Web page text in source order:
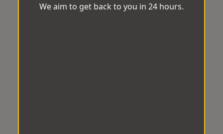
We aim to get back to you in 24 hours.